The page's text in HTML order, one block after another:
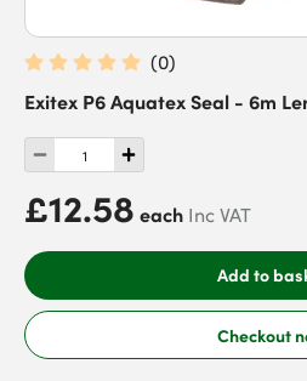
(0)
Exitex P6 Aquatex Seal - 6m
£12.58 each Inc VAT
Add to
Checkout